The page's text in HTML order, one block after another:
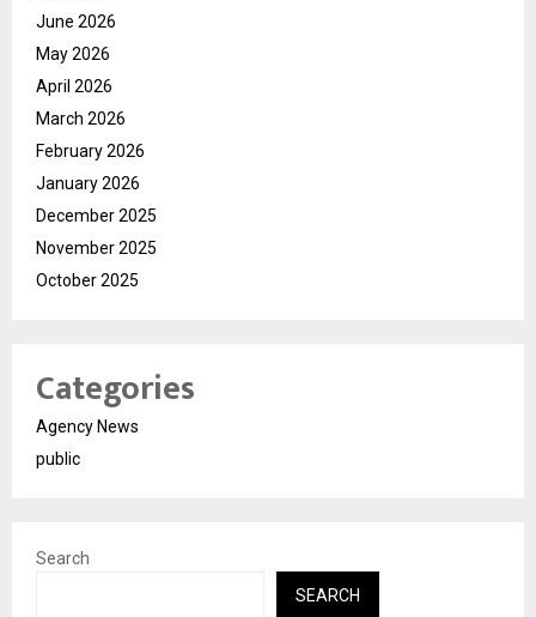
June 2026
May 2026
April 2026
March 2026
February 2026
January 2026
December 2025
November 2025
October 2025
Categories
Agency News
public
Search
SEARCH